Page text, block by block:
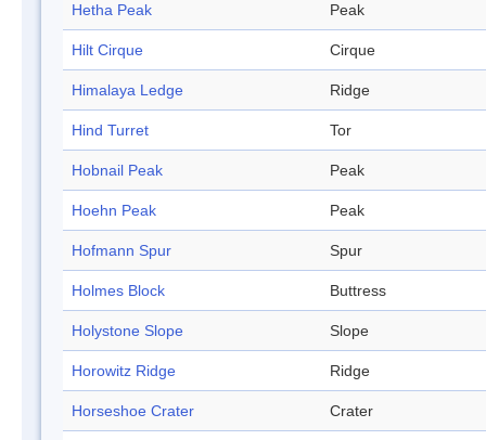
Hetha Peak Peak
Hilt Cirque Cirque
Himalaya Ledge Ridge
Hind Turret Tor
Hobnail Peak Peak
Hoehn Peak Peak
Hofmann Spur Spur
Holmes Block Buttress
Holystone Slope Slope
Horowitz Ridge Ridge
Horseshoe Crater Crater